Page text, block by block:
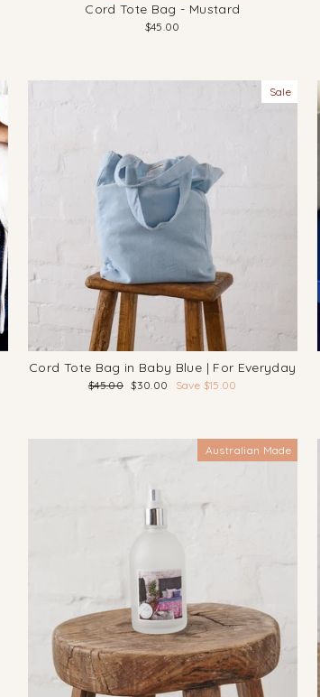
Cord Tote Bag - Mustard
$45.00
Sale
Cord Tote Bag in Baby Blue | For Everyday
Regular
$45.00
Sale
$30.00 Save $15.00
Australian Made